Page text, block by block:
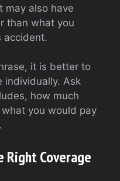
may also have
than what you
accident.
it is better to
individually. Ask
how much
you would pay
Right Coverage